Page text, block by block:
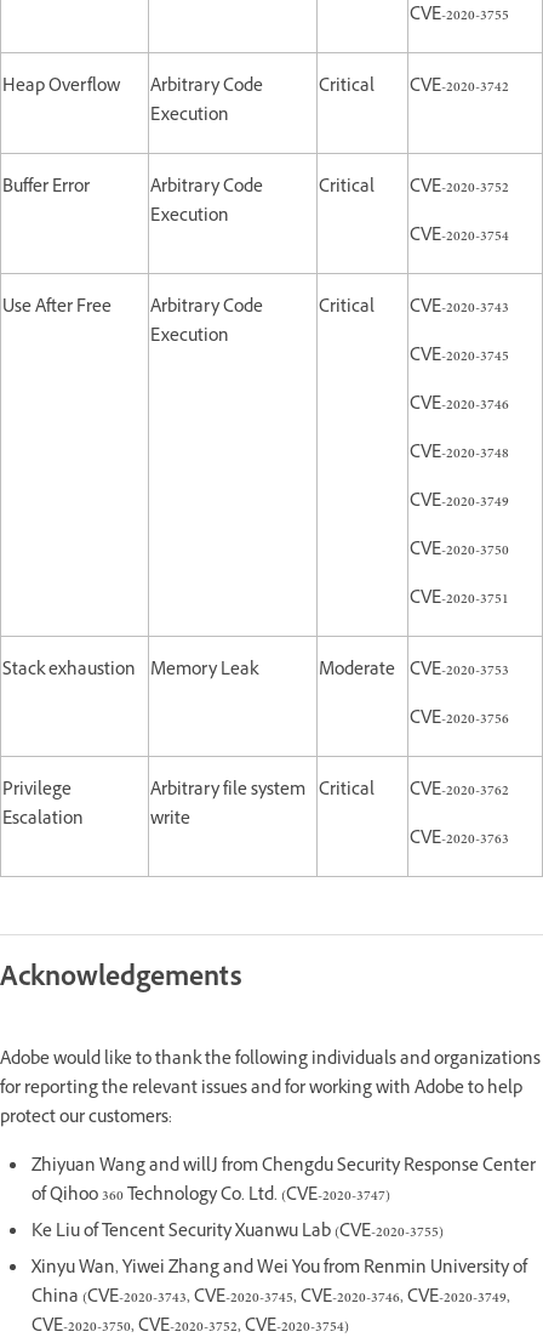
CVE-2020-3755
Heap Overflow
Arbitrary Code
Execution
Critical CVE-2020-3742
Buffer Error
Arbitrary Code
Execution
Critical
CVE-2020-3752
CVE-2020-3754
Use After Free
Arbitrary Code
Execution
Critical
CVE-2020-3743
CVE-2020-3745
CVE-2020-3746
CVE-2020-3748
CVE-2020-3749
CVE-2020-3750
CVE-2020-3751
Stack exhaustion Memory Leak Moderate CVE-2020-3753
CVE-2020-3756
Privilege
Escalation
Arbitrary file system
write
Critical
CVE-2020-3762
CVE-2020-3763
Acknowledgements
Adobe would like to thank the following individuals and organizations
for reporting the relevant issues and for working with Adobe to help
protect our customers:
Zhiyuan Wang and willJ from Chengdu Security Response Center
of Qihoo 360 Technology Co. Ltd. (CVE-2020-3747)
Ke Liu of Tencent Security Xuanwu Lab (CVE-2020-3755)
Xinyu Wan, Yiwei Zhang and Wei You from Renmin University of
China (CVE-2020-3743, CVE-2020-3745, CVE-2020-3746, CVE-2020-3749,
CVE-2020-3750, CVE-2020-3752, CVE-2020-3754)